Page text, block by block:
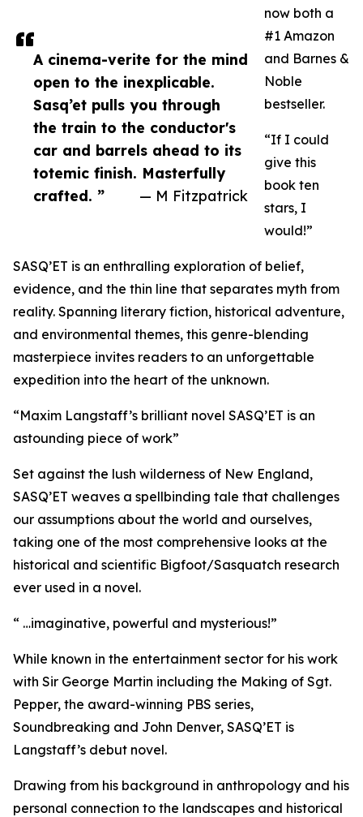
A cinema-verite for the mind
open to the inexplicable.
Sasq’et pulls you through
the train to the conductor's
car and barrels ahead to its
totemic finish. Masterfully
crafted. ”
— M Fitzpatrick
now both a
#1 Amazon
and Barnes &
Noble
bestseller.
“If I could
give this
book ten
stars, I
would!”
SASQ’ET is an enthralling exploration of belief,
evidence, and the thin line that separates myth from
reality. Spanning literary fiction, historical adventure,
and environmental themes, this genre-blending
masterpiece invites readers to an unforgettable
expedition into the heart of the unknown.
“Maxim Langstaff’s brilliant novel SASQ’ET is an
astounding piece of work”
Set against the lush wilderness of New England,
SASQ’ET weaves a spellbinding tale that challenges
our assumptions about the world and ourselves,
taking one of the most comprehensive looks at the
historical and scientific Bigfoot/Sasquatch research
ever used in a novel.
“ …imaginative, powerful and mysterious!”
While known in the entertainment sector for his work
with Sir George Martin including the Making of Sgt.
Pepper, the award-winning PBS series,
Soundbreaking and John Denver, SASQ’ET is
Langstaff’s debut novel.
Drawing from his background in anthropology and his
personal connection to the landscapes and historical